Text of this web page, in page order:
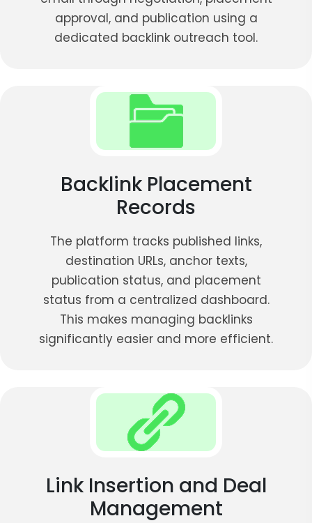
approval, and publication using a
dedicated backlink outreach tool.
Backlink Placement
Records
The platform tracks published links,
destination URLs, anchor texts,
publication status, and placement
status from a centralized dashboard.
This makes managing backlinks
significantly easier and more efficient.
Link Insertion and Deal
Management